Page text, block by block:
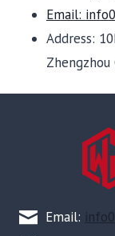
Email:
Address:
Zhengzhou
Email: